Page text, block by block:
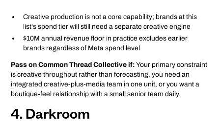
Creative production is not a core capability; brands at this
list's spend tier will still need a separate creative engine
$10M annual revenue floor in practice excludes earlier
brands regardless of Meta spend level
Pass on Common Thread Collective if: Your primary constraint
is creative throughput rather than forecasting, you need an
integrated creative-plus-media team in one unit, or you want a
boutique-feel relationship with a small senior team daily.
4. Darkroom